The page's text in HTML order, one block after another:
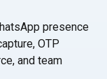
presence
OTP
and team